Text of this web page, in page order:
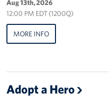
Aug 13th, 2026
12:00 PM EDT (1200Q)
MORE INFO
Adopt a Hero